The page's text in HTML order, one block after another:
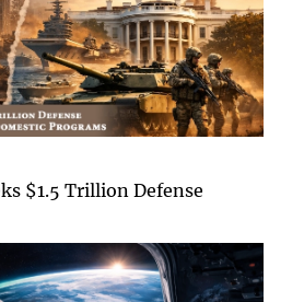
$1.5 Trillion Defense